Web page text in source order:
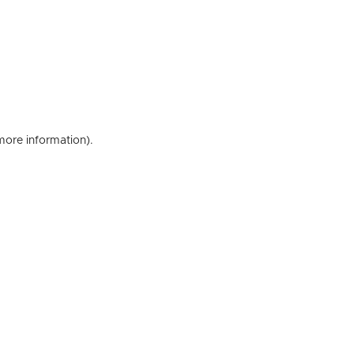
information).